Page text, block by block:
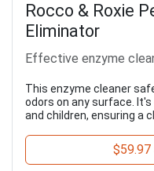
Rocco & Roxie
Eliminator
Effective enzyme
This enzyme cleaner
odors on any surface.
and children, ensuring a
$59.97